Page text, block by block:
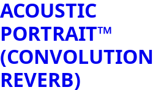
ACOUSTIC
PORTRAIT™
(CONVOLUTION
REVERB)